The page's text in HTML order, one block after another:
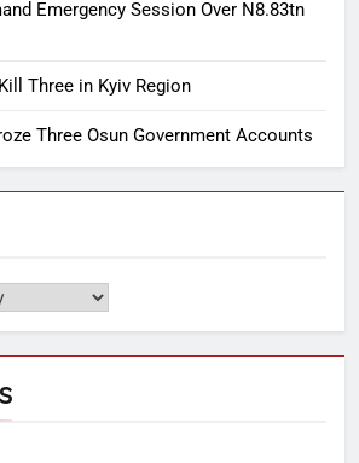
Emergency Session Over N8.83tn
Three in Kyiv Region
Three Osun Government Accounts